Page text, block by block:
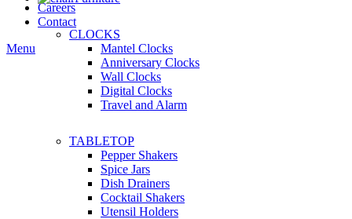
Careers
Contact
Menu
CLOCKS
Mantel Clocks
Anniversary Clocks
Wall Clocks
Digital Clocks
Travel and Alarm
TABLETOP
Pepper Shakers
Spice Jars
Dish Drainers
Сocktail Shakers
Utensil Holders